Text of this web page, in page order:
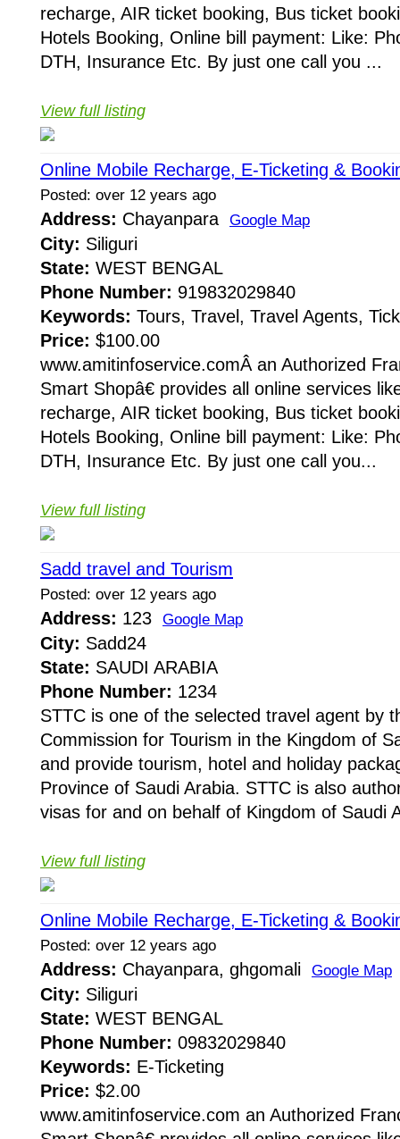
recharge, AIR ticket booking, Bus ticket
Hotels Booking, Online bill payment: Like:
DTH, Insurance Etc. By just one call you ...
View full listing
Online Mobile Recharge, E-Ticketing &
Posted: over 12 years ago
Address: Chayanpara Google Map
City: Siliguri
State: WEST BENGAL
Phone Number: 919832029840
Keywords: Tours, Travel, Travel Agents,
Price: $100.00
www.amitinfoservice.comÂ an Authorized
Smart Shopâ€ provides all online services
recharge, AIR ticket booking, Bus ticket
Hotels Booking, Online bill payment: Like:
DTH, Insurance Etc. By just one call you...
View full listing
Sadd travel and Tourism
Posted: over 12 years ago
Address: 123 Google Map
City: Sadd24
State: SAUDI ARABIA
Phone Number: 1234
STTC is one of the selected travel agent by
Commission for Tourism in the Kingdom of
and provide tourism, hotel and holiday
Province of Saudi Arabia. STTC is also
visas for and on behalf of Kingdom of Saudi
View full listing
Online Mobile Recharge, E-Ticketing &
Posted: over 12 years ago
Address: Chayanpara, ghgomali Google Map
City: Siliguri
State: WEST BENGAL
Phone Number: 09832029840
Keywords: E-Ticketing
Price: $2.00
www.amitinfoservice.com an Authorized